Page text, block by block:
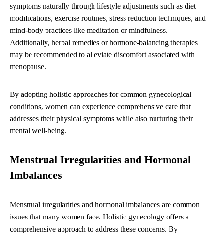
symptoms naturally through lifestyle adjustments such as diet
modifications, exercise routines, stress reduction techniques, and
mind-body practices like meditation or mindfulness.
Additionally, herbal remedies or hormone-balancing therapies
may be recommended to alleviate discomfort associated with
menopause.
By adopting holistic approaches for common gynecological
conditions, women can experience comprehensive care that
addresses their physical symptoms while also nurturing their
mental well-being.
Menstrual Irregularities and Hormonal
Imbalances
Menstrual irregularities and hormonal imbalances are common
issues that many women face. Holistic gynecology offers a
comprehensive approach to address these concerns. By